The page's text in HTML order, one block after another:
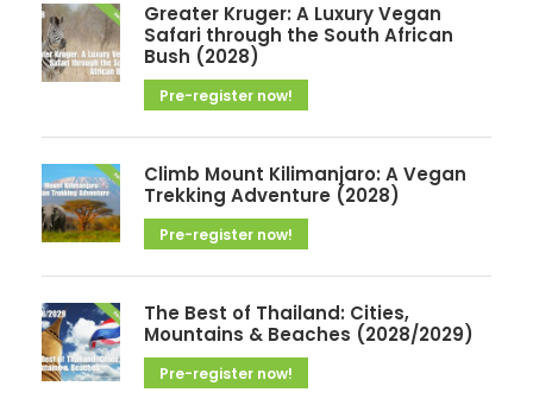
Greater Kruger: A Luxury Vegan
Safari through the South African
Bush (2028)
Pre-register now!
Climb Mount Kilimanjaro: A Vegan
Trekking Adventure (2028)
Pre-register now!
The Best of Thailand: Cities,
Mountains & Beaches (2028/2029)
Pre-register now!